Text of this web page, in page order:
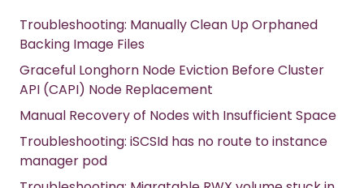
Troubleshooting: Manually Clean Up Orphaned
Backing Image Files
Graceful Longhorn Node Eviction Before Cluster
API (CAPI) Node Replacement
Manual Recovery of Nodes with Insufficient Space
Troubleshooting: iSCSId has no route to instance
manager pod